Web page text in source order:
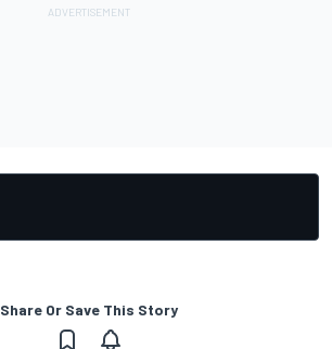
Share Or Save This Story